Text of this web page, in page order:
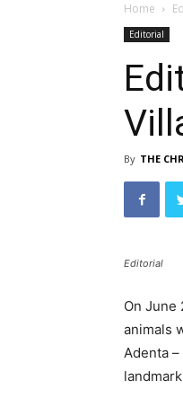
Home
Editorial
By THE
Editorial
On June
animals
Adenta